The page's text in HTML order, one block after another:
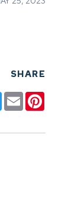
SHARE
TwitterEmail